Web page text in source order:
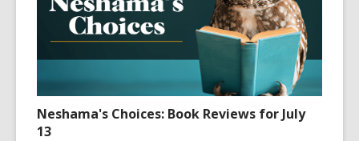
Neshama's Choices: Book Reviews for July
13